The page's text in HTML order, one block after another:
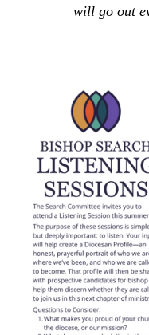
will go out